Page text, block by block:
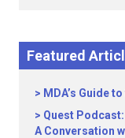
Featured
MDA’s Guide
Quest
A Conversation